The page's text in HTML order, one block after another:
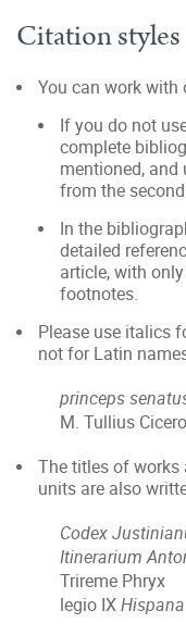
Citation styles
You can work with
If you do not
complete
mentioned,
from the
In the
detailed
article, with
footnotes.
Please use italics
not for Latin
princeps
M. Tullius
The titles of
units are also
Codex
Itinerarium
Trireme Phryx
legio IXHispana